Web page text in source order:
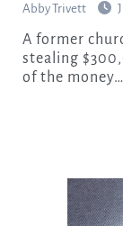
Abby Trivett
A former church employee has pleaded guilty to
stealing
of the money…